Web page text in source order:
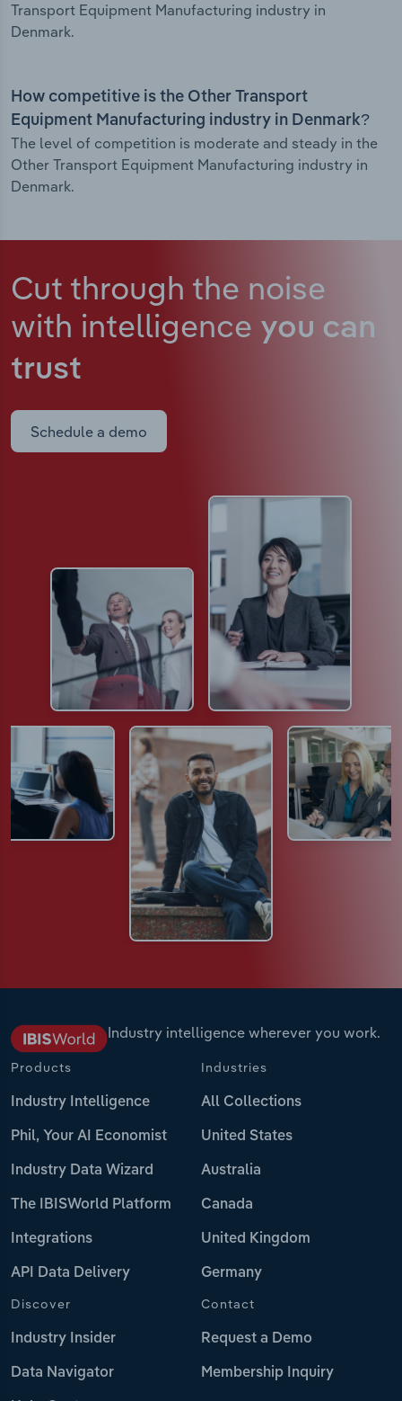
Transport Equipment Manufacturing industry in
Denmark.
How competitive is the Other Transport
Equipment Manufacturing industry in Denmark?
The level of competition is moderate and steady in the
Other Transport Equipment Manufacturing industry in
Denmark.
Cut through the noise
with intelligence you can
trust
Schedule a demo
Industry intelligence wherever you work.
Products
Industry Intelligence
Phil, Your AI Economist
Industry Data Wizard
The IBISWorld Platform
Integrations
API Data Delivery
Industries
All Collections
United States
Australia
Canada
United Kingdom
Germany
Discover
Industry Insider
Data Navigator
Contact
Request a Demo
Membership Inquiry